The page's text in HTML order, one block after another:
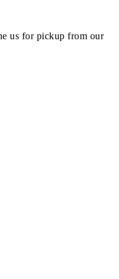
us for pickup from our